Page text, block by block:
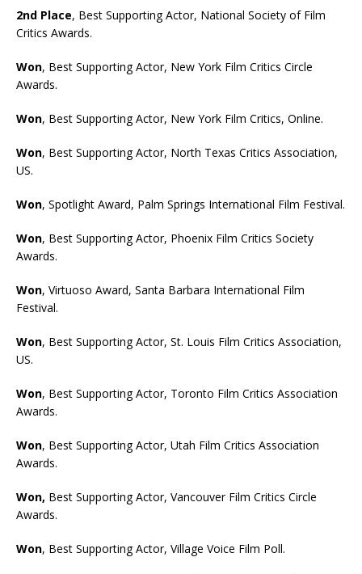
2nd Place, Best Supporting Actor, National Society of Film
Critics Awards.
Won, Best Supporting Actor, New York Film Critics Circle
Awards.
Won, Best Supporting Actor, New York Film Critics, Online.
Won, Best Supporting Actor, North Texas Critics Association,
US.
Won, Spotlight Award, Palm Springs International Film Festival.
Won, Best Supporting Actor, Phoenix Film Critics Society
Awards.
Won, Virtuoso Award, Santa Barbara International Film
Festival.
Won, Best Supporting Actor, St. Louis Film Critics Association,
US.
Won, Best Supporting Actor, Toronto Film Critics Association
Awards.
Won, Best Supporting Actor, Utah Film Critics Association
Awards.
Won, Best Supporting Actor, Vancouver Film Critics Circle
Awards.
Won, Best Supporting Actor, Village Voice Film Poll.